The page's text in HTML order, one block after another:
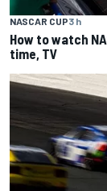
NASCAR CUP3 h
How to watch
time, TV